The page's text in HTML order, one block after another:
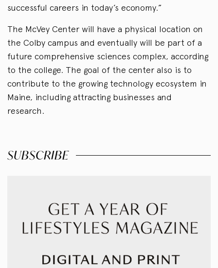
successful careers in today’s economy.”
The McVey Center will have a physical location on
the Colby campus and eventually will be part of a
future comprehensive sciences complex, according
to the college. The goal of the center also is to
contribute to the growing technology ecosystem in
Maine, including attracting businesses and
research.
SUBSCRIBE